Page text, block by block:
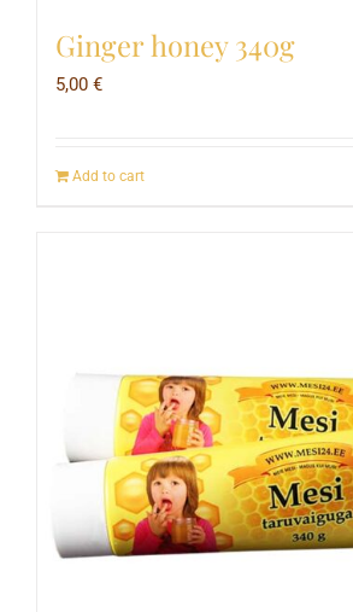
Ginger honey 340g
5,00 €
Add to cart